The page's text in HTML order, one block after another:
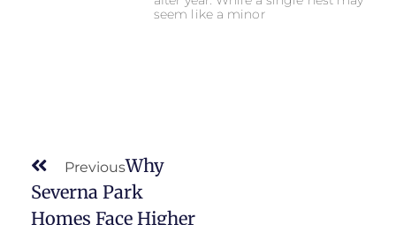
seem like a minor
PreviousWhy
Severna Park
Homes Face Higher